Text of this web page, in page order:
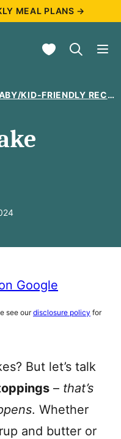
MEAL PLANS →
My Favorites
KID-FRIENDLY RECIPES
Google
see ourdisclosure policy for
But let’s talk
– that’s
. Whether
and butter or